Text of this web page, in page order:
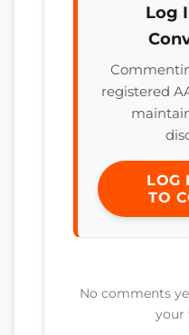
Log
registered
LOG
TO
No comments
your